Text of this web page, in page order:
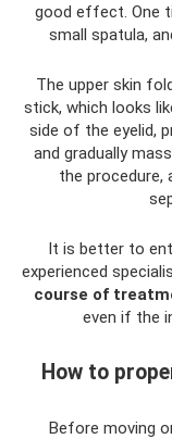
good effect. One
small spatula,
The upper skin
stick, which looks
side of the eyelid,
and gradually
the procedure,
It is better to
experienced
course of
even if the
How to
Before moving